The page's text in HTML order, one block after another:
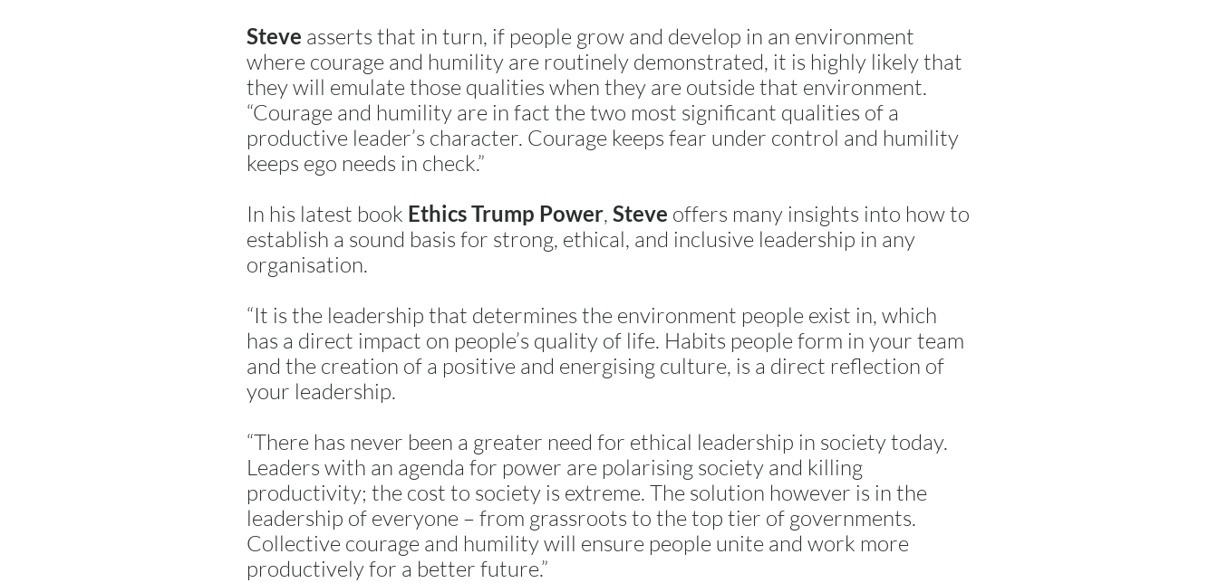
Steve asserts that in turn, if people grow and develop in an environment
where courage and humility are routinely demonstrated, it is highly likely that
they will emulate those qualities when they are outside that environment.
“Courage and humility are in fact the two most significant qualities of a
productive leader’s character. Courage keeps fear under control and humility
keeps ego needs in check.”
In his latest book Ethics Trump Power, Steve offers many insights into how to
establish a sound basis for strong, ethical, and inclusive leadership in any
organisation.
“It is the leadership that determines the environment people exist in, which
has a direct impact on people’s quality of life. Habits people form in your team
and the creation of a positive and energising culture, is a direct reflection of
your leadership.
“There has never been a greater need for ethical leadership in society today.
Leaders with an agenda for power are polarising society and killing
productivity; the cost to society is extreme. The solution however is in the
leadership of everyone – from grassroots to the top tier of governments.
Collective courage and humility will ensure people unite and work more
productively for a better future.”